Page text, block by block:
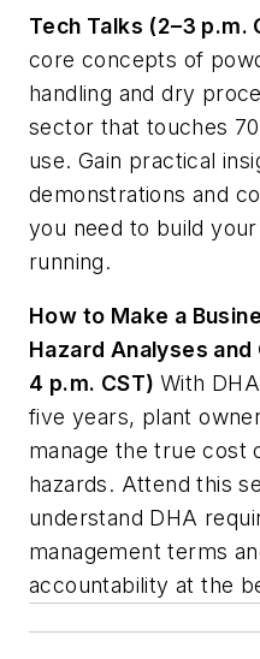
Tech Talks (2–3 p.m.
core concepts of
handling and dry
sector that touches
use. Gain practical
demonstrations and
you need to build
running.
How to Make a
Hazard Analyses
4 p.m. CST) With
five years, plant
manage the true cost
hazards. Attend this
understand DHA
management terms
accountability at the